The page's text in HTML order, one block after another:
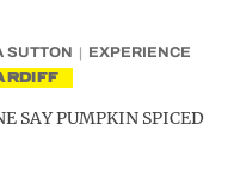
SUTTON EXPERIENCE
SAY PUMPKIN SPICED